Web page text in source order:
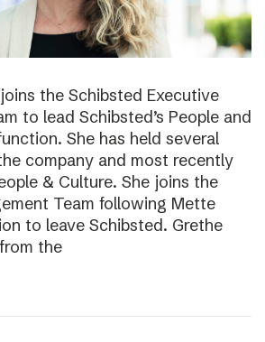
the Schibsted Executive
to lead Schibsted’s People and
She has held several
company and most recently
& Culture. She joins the
Team following Mette
to leave Schibsted. Grethe
the